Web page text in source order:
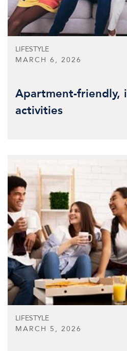
LIFESTYLE
MARCH 6, 2026
Apartment-friendly,
activities
LIFESTYLE
MARCH 5, 2026